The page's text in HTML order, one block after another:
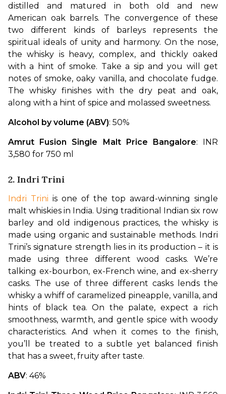
distilled and matured in both old and new
American oak barrels. The convergence of these
two different kinds of barleys represents the
spiritual ideals of unity and harmony. On the nose,
the whisky is heavy, complex, and thickly oaked
with a hint of smoke. Take a sip and you will get
notes of smoke, oaky vanilla, and chocolate fudge.
The whisky finishes with the dry peat and oak,
along with a hint of spice and molassed sweetness.
Alcohol by volume (ABV): 50%
Amrut Fusion Single Malt Price Bangalore: INR
3,580 for 750 ml
2. Indri Trini
Indri Trini is one of the top award-winning single
malt whiskies in India. Using traditional Indian six row
barley and old indigenous practices, the whisky is
made using organic and sustainable methods. Indri
Trini’s signature strength lies in its production – it is
made using three different wood casks. We’re
talking ex-bourbon, ex-French wine, and ex-sherry
casks. The use of three different casks lends the
whisky a whiff of caramelized pineapple, vanilla, and
hints of black tea. On the palate, expect a rich
smoothness, warmth, and gentle spice with woody
characteristics. And when it comes to the finish,
you’ll be treated to a subtle yet balanced finish
that has a sweet, fruity after taste.
ABV: 46%